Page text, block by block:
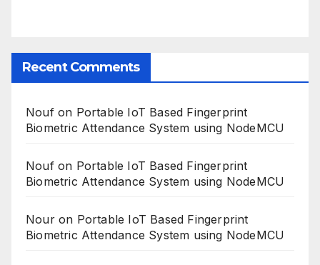
Recent Comments
Noufon Portable IoT Based Fingerprint
Biometric Attendance System using NodeMCU
Noufon Portable IoT Based Fingerprint
Biometric Attendance System using NodeMCU
Nouron Portable IoT Based Fingerprint
Biometric Attendance System using NodeMCU